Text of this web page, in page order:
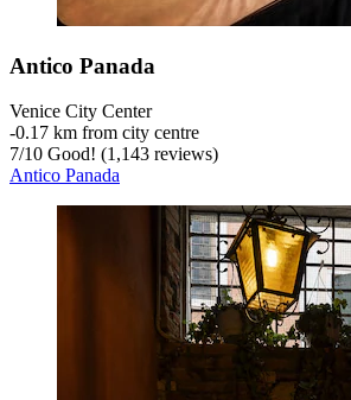
Antico Panada
Venice City Center
‐0.17 km from city centre
7/10 Good! (1,143 reviews)
Antico Panada